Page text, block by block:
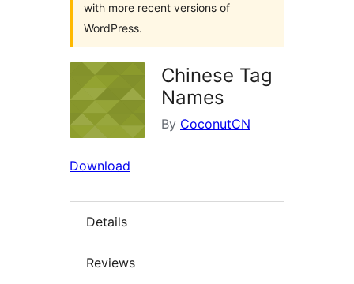
with more recent versions of
WordPress.
Chinese Tag
Names
By CoconutCN
Download
Details
Reviews